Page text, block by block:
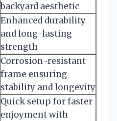
backyard aesthetic
Enhanced durability
and long-lasting
strength
Corrosion-resistant
frame ensuring
stability and longevity
Quick setup for faster
enjoyment with